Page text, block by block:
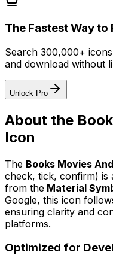
The Fastest Way
Search 300,000+
and download without
Unlock Pro
About the
Icon
The Books Movies
check, tick, confirm) is
from the Material
Google, this icon
ensuring clarity and
platforms.
Optimized for